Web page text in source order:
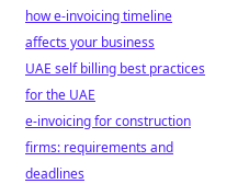
how e-invoicing timeline
affects your business
UAE self billing best practices
for the UAE
e-invoicing for construction
firms: requirements and
deadlines